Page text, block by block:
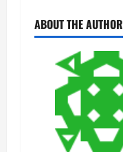
ABOUT THE AUTHOR